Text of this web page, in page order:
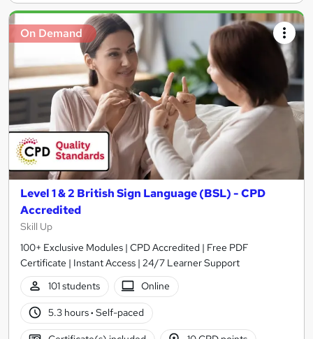
Search
results
On Demand
Level 1 & 2 British Sign Language (BSL) - CPD
Accredited
Skill Up
100+ Exclusive Modules | CPD Accredited | Free PDF
Certificate | Instant Access | 24/7 Learner Support
101 students
Online
5.3 hours· Self-paced